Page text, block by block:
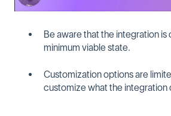
Be aware that the integration is
minimum viable state.
Customization options are
customize what the integration